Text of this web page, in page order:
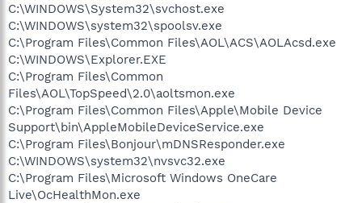
C:\WINDOWS\System32\svchost.exe
C:\WINDOWS\system32\spoolsv.exe
C:\Program Files\Common Files\AOL\ACS\AOLAcsd.exe
C:\WINDOWS\Explorer.EXE
C:\Program Files\Common
Files\AOL\TopSpeed\2.0\aoltsmon.exe
C:\Program Files\Common Files\Apple\Mobile Device
Support\bin\AppleMobileDeviceService.exe
C:\Program Files\Bonjour\mDNSResponder.exe
C:\WINDOWS\system32\nvsvc32.exe
C:\Program Files\Microsoft Windows OneCare
Live\OcHealthMon.exe